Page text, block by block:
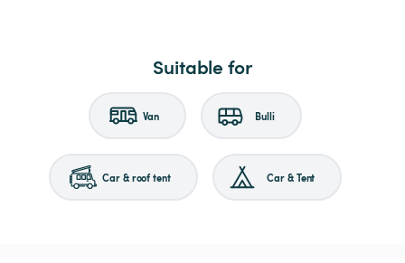
Suitable for
Van Bulli
Car & roof tent Car & Tent